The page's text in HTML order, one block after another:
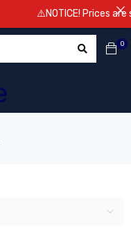
0
⚠️NOTICE! Prices are